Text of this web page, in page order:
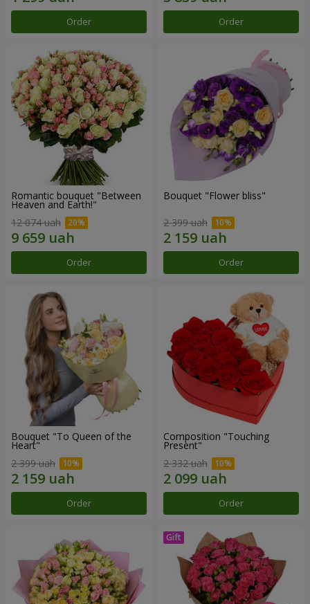
Order Order
Romantic bouquet "Between
Heaven and Earth!"
12 074 uah
Order
Bouquet "Flower bliss"
2 399 uah
Order
Bouquet "To Queen of the
Heart"
2 399 uah
Order
Composition "Touching
Present"
2 332 uah
Order